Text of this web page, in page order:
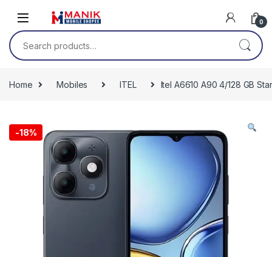
0
Search for:
Home Mobiles ITEL Itel A6610 A90 4/128 GB
-18%